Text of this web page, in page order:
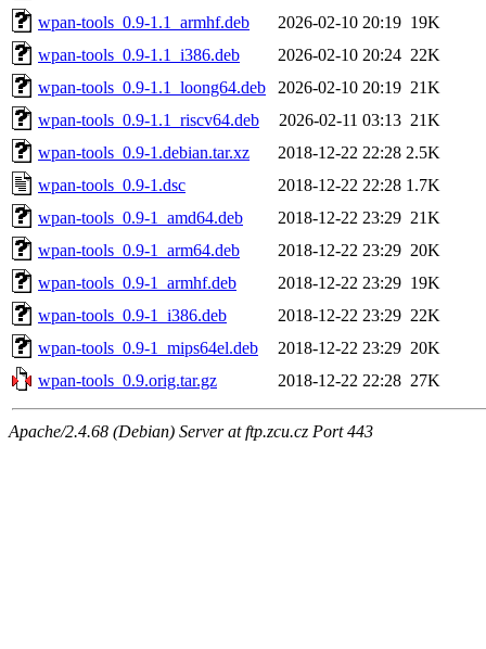
wpan-tools_0.9-1.1_armhf.deb
2026-02-10 20:19 19K
wpan-tools_0.9-1.1_i386.deb
2026-02-10 20:24 22K
wpan-tools_0.9-1.1_loong64.deb
2026-02-10 20:19 21K
wpan-tools_0.9-1.1_riscv64.deb
2026-02-11 03:13 21K
wpan-tools_0.9-1.debian.tar.xz
2018-12-22 22:28 2.5K
wpan-tools_0.9-1.dsc
2018-12-22 22:28 1.7K
wpan-tools_0.9-1_amd64.deb
2018-12-22 23:29 21K
wpan-tools_0.9-1_arm64.deb
2018-12-22 23:29 20K
wpan-tools_0.9-1_armhf.deb
2018-12-22 23:29 19K
wpan-tools_0.9-1_i386.deb
2018-12-22 23:29 22K
wpan-tools_0.9-1_mips64el.deb
2018-12-22 23:29 20K
wpan-tools_0.9.orig.tar.gz
2018-12-22 22:28 27K
Apache/2.4.68 (Debian) Server at ftp.zcu.cz Port 443